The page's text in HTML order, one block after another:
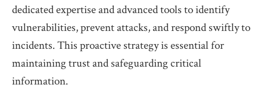
dedicated expertise and advanced tools to identify
vulnerabilities, prevent attacks, and respond swiftly to
incidents. This proactive strategy is essential for
maintaining trust and safeguarding critical
information.